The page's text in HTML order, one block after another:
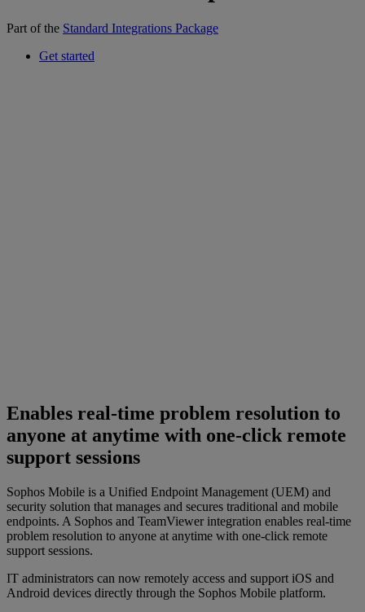
Part of the Standard Integrations Package
Get started
Enables real-time problem resolution to
anyone at anytime with one-click remote
support sessions
Sophos Mobile is a Unified Endpoint Management (UEM) and
security solution that manages and secures traditional and mobile
endpoints. A Sophos and TeamViewer integration enables real-time
problem resolution to anyone at anytime with one-click remote
support sessions.
IT administrators can now remotely access and support iOS and
Android devices directly through the Sophos Mobile platform.